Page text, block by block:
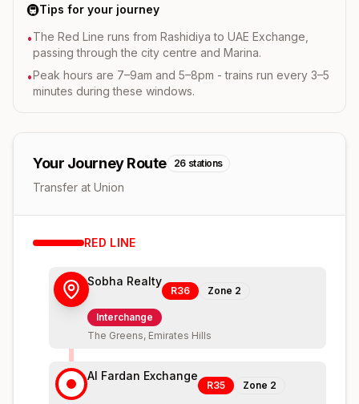
🚇Tips for your journey
•The Red Line runs from Rashidiya to UAE Exchange,
passing through the city centre and Marina.
•Peak hours are 7–9am and 5–8pm - trains run every 3–5
minutes during these windows.
Your Journey Route 26 stations
Transfer at Union
RED LINE
Sobha Realty
R36 Zone 2
Interchange
The Greens, Emirates Hills
Al Fardan Exchange
R35 Zone 2